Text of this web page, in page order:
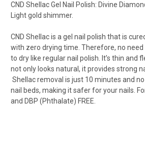
CND Shellac Gel Nail Polish: Divine
Light gold shimmer.
CND Shellacis a gel nail polish that is
with zero drying time. Therefore, no
to dry like regular nail polish. It’s thin and
not only looks natural, it provides strong
Shellac removal is just 10 minutes and
nail beds, making it safer for your nails.
and DBP (Phthalate) FREE.